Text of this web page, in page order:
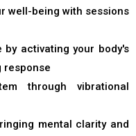
well-being with sessions
activating your body's
response
through vibrational
mental clarity and